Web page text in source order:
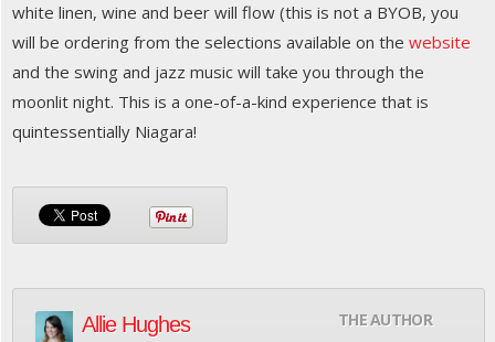
white linen, wine and beer will flow (this is not a BYOB, you
will be ordering from the selections available on the website
and the swing and jazz music will take you through the
moonlit night. This is a one-of-a-kind experience that is
quintessentially Niagara!
THE AUTHOR
Allie Hughes